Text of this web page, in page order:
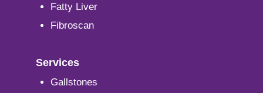
Fatty Liver
Fibroscan
Services
Gallstones